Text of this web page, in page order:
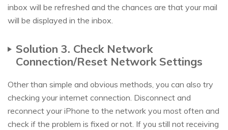
inbox will be refreshed and the chances are that your mail
will be displayed in the inbox.
Solution 3. Check Network
Connection/Reset Network Settings
Other than simple and obvious methods, you can also try
checking your internet connection. Disconnect and
reconnect your iPhone to the network you most often and
check if the problem is fixed or not. If you still not receiving